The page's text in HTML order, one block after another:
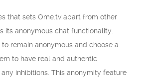
that sets Ome.tv apart from other
its anonymous chat functionality.
remain anonymous and choose a
to have real and authentic
inhibitions. This anonymity feature